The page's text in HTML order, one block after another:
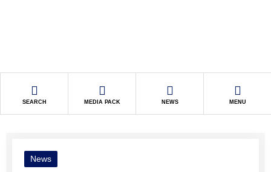
SEARCH MEDIA PACK NEWS MENU
News